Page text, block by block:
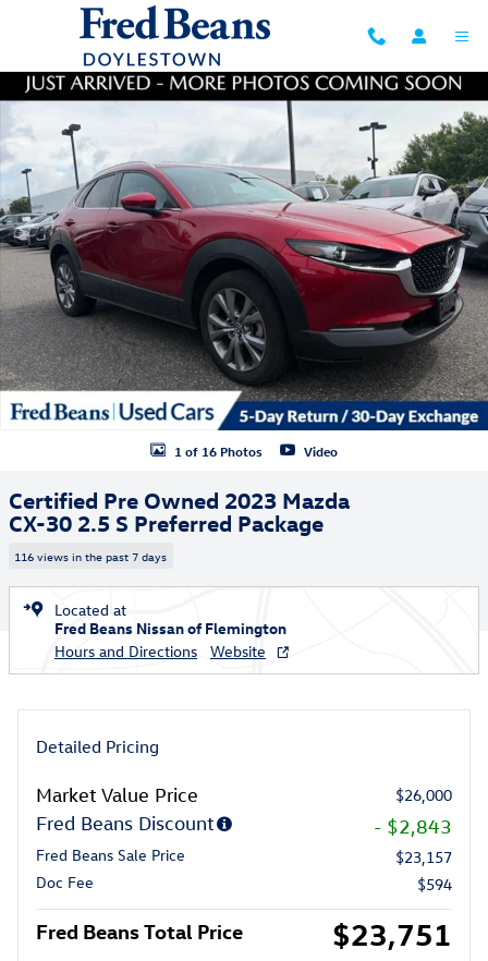
Skip to main content
Certified 2023 Mazda CX-30 2.5 S Preferred Package SUV Photo 1 of
1 of 16 Photos Video
Certified Pre Owned 2023 Mazda
CX-30 2.5 S Preferred Package
116 views in the past 7 days
Located at
Fred Beans Nissan of Flemington
Hours and Directions
Website
Detailed Pricing
Market Value Price $26,000
Fred Beans Discount - $2,843
Fred Beans Sale Price
$23,157
Doc Fee
$594
Fred Beans Total Price $23,751